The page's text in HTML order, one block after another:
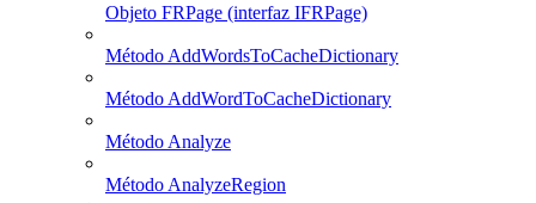
Objeto FRPage (interfaz IFRPage)
Método AddWordsToCacheDictionary
Método AddWordToCacheDictionary
Método Analyze
Método AnalyzeRegion